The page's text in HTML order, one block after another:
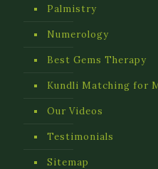
Palmistry
Numerology
Best Gems Therapy
Kundli Matching for
Our Videos
Testimonials
Sitemap